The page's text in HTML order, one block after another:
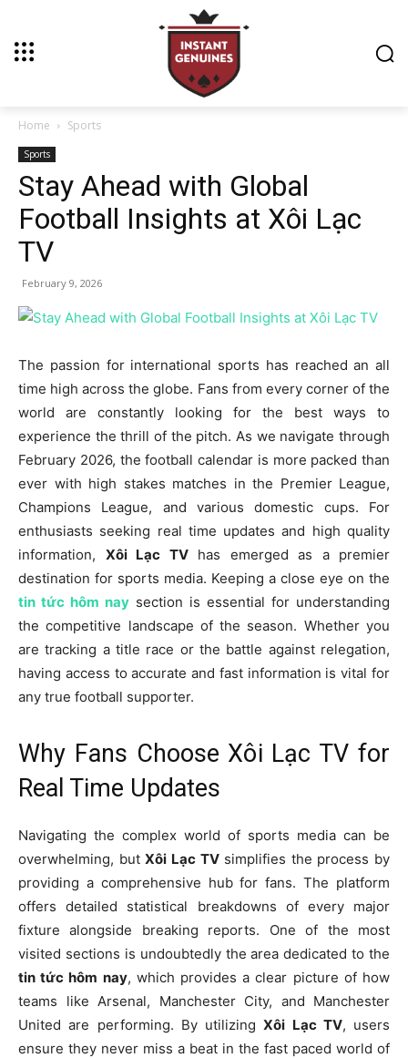
Home Sports
Sports
Stay Ahead with Global
Football Insights at Xôi Lạc
TV
February 9, 2026
The passion for international sports has reached an all
time high across the globe. Fans from every corner of the
world are constantly looking for the best ways to
experience the thrill of the pitch. As we navigate through
February 2026, the football calendar is more packed than
ever with high stakes matches in the Premier League,
Champions League, and various domestic cups. For
enthusiasts seeking real time updates and high quality
information, Xôi Lạc TVhas emerged as a premier
destination for sports media. Keeping a close eye on the
tin tức hôm nay section is essential for understanding
the competitive landscape of the season. Whether you
are tracking a title race or the battle against relegation,
having access to accurate and fast information is vital for
any true football supporter.
Why Fans Choose Xôi Lạc TV for
Real Time Updates
Navigating the complex world of sports media can be
overwhelming, butXôi Lạc TVsimplifies the process by
providing a comprehensive hub for fans. The platform
offers detailed statistical breakdowns of every major
fixture alongside breaking reports. One of the most
visited sections is undoubtedly the area dedicated to the
tin tức hôm nay, which provides a clear picture of how
teams like Arsenal, Manchester City, and Manchester
United are performing. By utilizingXôi Lạc TV, users
ensure they never miss a beat in the fast paced world of